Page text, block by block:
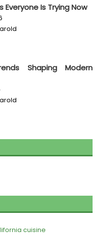
Everyone Is Trying Now
Shaping Modern
cuisine